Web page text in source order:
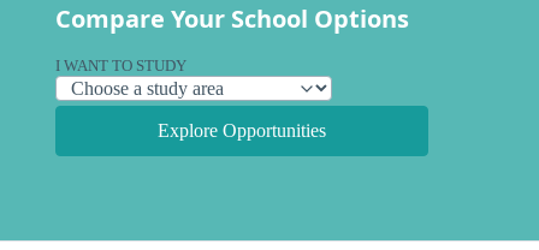
Compare Your School Options
I WANT TO STUDY
Explore Opportunities